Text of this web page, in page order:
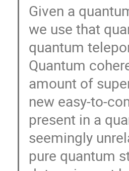
Given a
we use that
quantum
Quantum
amount of
new easy-to-
present in a
seemingly
pure quantum